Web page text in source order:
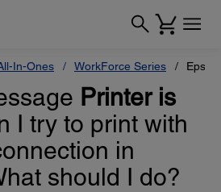
In-Ones WorkForce Series
Printer is
I try to print with
in
should I do?